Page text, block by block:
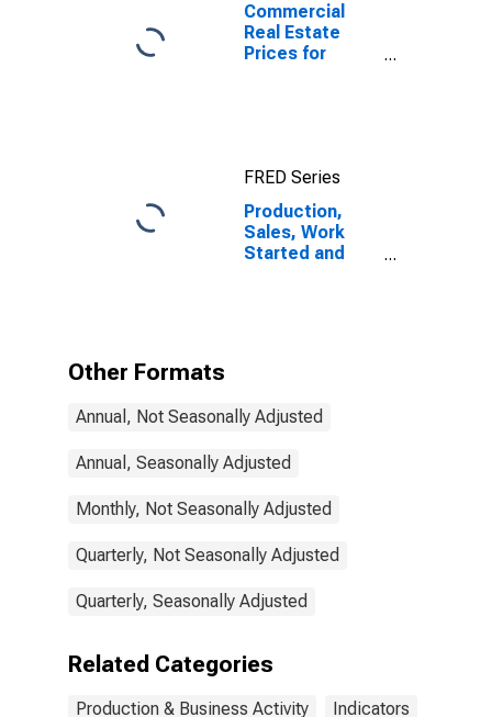
Commercial
Real Estate
Prices for
FRED Series
Production,
Sales, Work
Started and
Construction)
Other Formats
Annual, Not Seasonally Adjusted
Annual, Seasonally Adjusted
Monthly, Not Seasonally Adjusted
Quarterly, Not Seasonally Adjusted
Quarterly, Seasonally Adjusted
Related Categories
Production & Business Activity Indicators